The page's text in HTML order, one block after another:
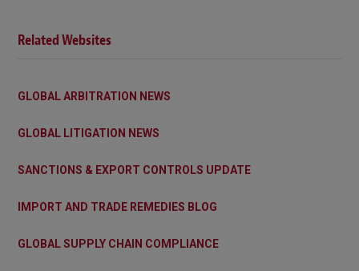
Related Websites
GLOBAL ARBITRATION NEWS
GLOBAL LITIGATION NEWS
SANCTIONS & EXPORT CONTROLS UPDATE
IMPORT AND TRADE REMEDIES BLOG
GLOBAL SUPPLY CHAIN COMPLIANCE